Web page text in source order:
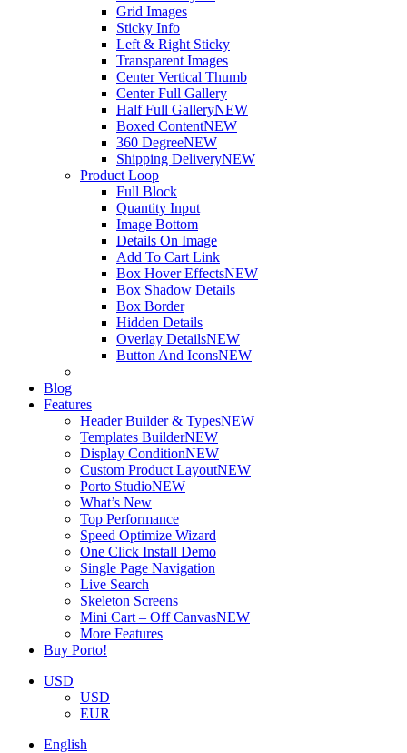
Grid Images
Sticky Info
Left & Right Sticky
Transparent Images
Center Vertical Thumb
Center Full Gallery
Half Full GalleryNEW
Boxed ContentNEW
360 DegreeNEW
Shipping DeliveryNEW
Product Loop
Full Block
Quantity Input
Image Bottom
Details On Image
Add To Cart Link
Box Hover EffectsNEW
Box Shadow Details
Box Border
Hidden Details
Overlay DetailsNEW
Button And IconsNEW
Blog
Features
Header Builder & TypesNEW
Templates BuilderNEW
Display ConditionNEW
Custom Product LayoutNEW
Porto StudioNEW
What’s New
Top Performance
Speed Optimize Wizard
One Click Install Demo
Single Page Navigation
Live Search
Skeleton Screens
Mini Cart – Off CanvasNEW
More Features
Buy Porto!
USD
USD
EUR
English